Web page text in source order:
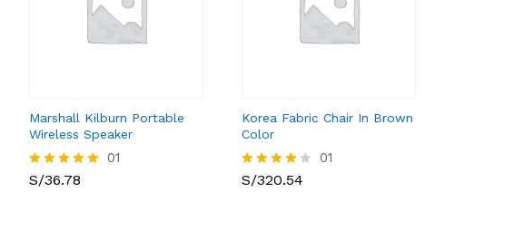
Marshall Kilburn Portable
Wireless Speaker
Valorado
01
S/36.78
Korea Fabric Chair In Brown
Color
Valorado
01
S/320.54